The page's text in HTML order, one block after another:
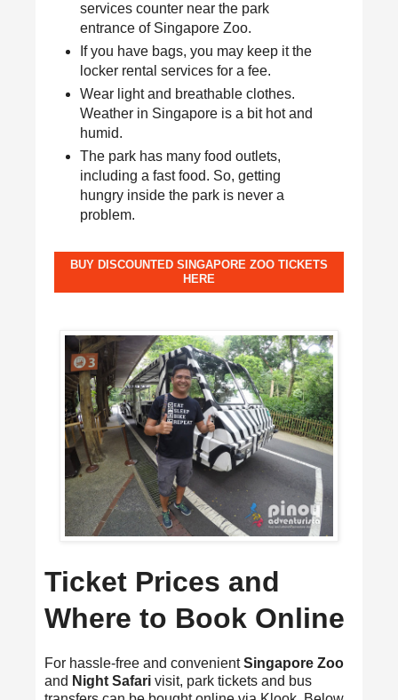
services counter near the park
entrance of Singapore Zoo.
If you have bags, you may keep it the
locker rental services for a fee.
Wear light and breathable clothes.
Weather in Singapore is a bit hot and
humid.
The park has many food outlets,
including a fast food. So, getting
hungry inside the park is never a
problem.
BUY DISCOUNTED SINGAPORE ZOO TICKETS
HERE
Ticket Prices and
Where to Book Online
For hassle-free and convenientSingapore Zoo
and Night Safari visit, park tickets and bus